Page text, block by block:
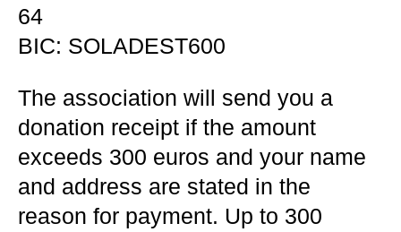
64
BIC: SOLADEST600
The association will send you a
donation receipt if the amount
exceeds 300 euros and your name
and address are stated in the
reason for payment. Up to 300